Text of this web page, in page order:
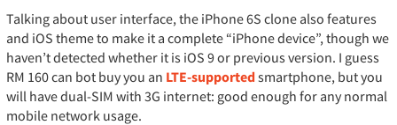
Talking about user interface, the iPhone 6S clone also features
and iOS theme to make it a complete “iPhone device”, though we
haven’t detected whether it is iOS 9 or previous version. I guess
RM 160 can bot buy you an LTE-supportedsmartphone, but you
will have dual-SIM with 3G internet: good enough for any normal
mobile network usage.